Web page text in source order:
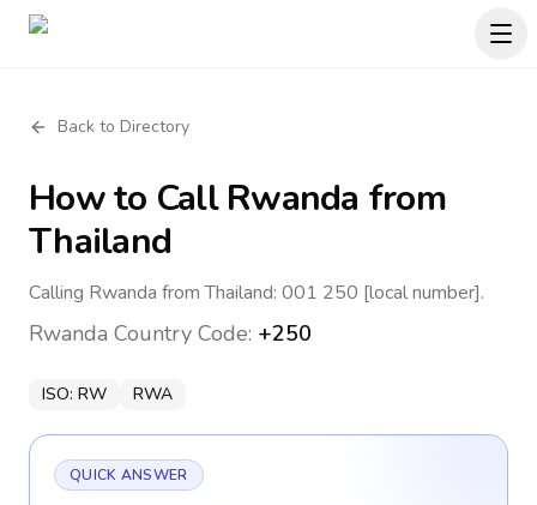
Back to Directory
How to CallRwanda from
Thailand
Calling Rwanda from Thailand: 001 250 [local number].
Rwanda Country Code: +250
ISO: RW RWA
QUICK ANSWER